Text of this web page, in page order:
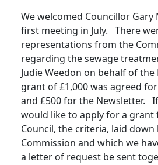
We welcomed Councillor Gary
first meeting in July. There
representations from the
regarding the sewage
Judie Weedon on behalf of the
grant of £1,000 was agreed
and £500 for the Newsletter.
would like to apply for a grant
Council, the criteria, laid down
Commission and which we
a letter of request be sent